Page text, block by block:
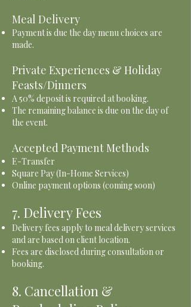
Meal Delivery
Payment is due the day menu choices are
made.
Private Experiences & Holiday
Feasts/Dinners
A 50% deposit is required at booking.
The remaining balance is due on the day of
the event.
Accepted Payment Methods
E-Transfer
Square Pay (In-Home Services)
Online payment options (coming soon)
7. Delivery Fees
Delivery fees apply to meal delivery services
and are based on client location.
Fees are disclosed during consultation or
booking.
8. Cancellation &